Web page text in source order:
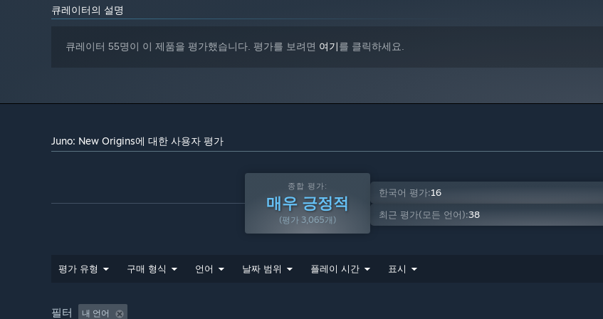
behind rocket engines and orbital mechanics.
Online community where players can upvote and comment on other players' content.
Fully 3D craft designer that allows building anything from basic rockets to very complicated multi-stage rockets,
Over 30 parts, including fairings, retractable solar panels, procedural landing gear, RCS, gyro, etc.
Highly procedural parts that can be resized and reshaped into endless combinations, such as the resizable fuel tank
Design custom rocket engines and jet engines
Performance Analysis window makes it easy for advanced players to see how their craft's Delta-V, TWR, engine Isp,
Parts support textures, reflections, and custom coloring.
큐레이터의 설명
큐레이터 55명이 이 제품을 평가했습니다. 평가를 보려면 여기를 클릭하세요.
Juno: New Origins에 대한 사용자 평가
종합 평가:
매우 긍정적
(평가 3,065개)
한국어 평가:16
최근 평가(모든 언어):38
평가 유형 구매 형식 언어 날짜 범위 플레이 시간 표시
필터 내 언어